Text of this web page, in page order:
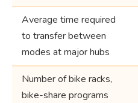
Average time required
to transfer between
modes at major hubs
Number of bike racks,
bike-share programs